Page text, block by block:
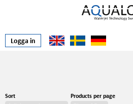
Logga in
Sort Products per page